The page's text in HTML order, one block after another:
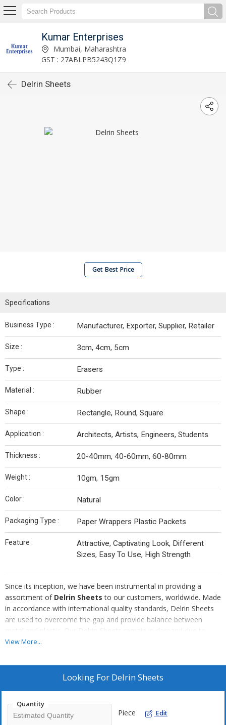
Kumar Enterprises
Mumbai, Maharashtra
GST : 27ABLPB5243Q1Z9
Delrin Sheets
Get Best Price
Specifications
Business Type : Manufacturer, Exporter, Supplier, Retailer
Size : 3cm, 4cm, 5cm
Type : Erasers
Material : Rubber
Shape : Rectangle, Round, Square
Application : Architects, Artists, Engineers, Students
Thickness : 20-40mm, 40-60mm, 60-80mm
Weight : 10gm, 15gm
Color : Natural
Packaging Type : Paper Wrappers Plastic Packets
Feature :
Attractive, Captivating Look, Different
Sizes, Easy To Use, High Strength
Since its inception, we have been instrumental in providing a
assortment of Delrin Sheets to our customers, worldwide. Made
in accordance with international quality standards, Delrin Sheets
are used to overcome the gap and provide balance between
metal and plastic. Our Delrin Sheets remain in demand due to
their creep resistance and accurate dimension. In order to cater
assurance.
View More...
Looking For Delrin Sheets
Quantity
Piece Edit